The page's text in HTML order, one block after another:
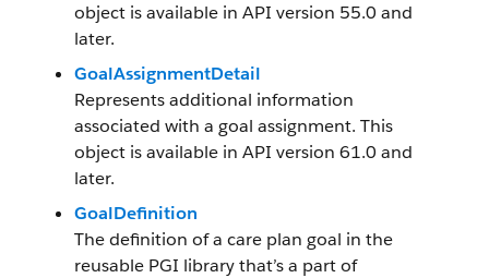
object is available in API version 55.0 and
later.
GoalAssignmentDetail
Represents additional information
associated with a goal assignment. This
object is available in API version 61.0 and
later.
GoalDefinition
The definition of a care plan goal in the
reusable PGI library that’s a part of